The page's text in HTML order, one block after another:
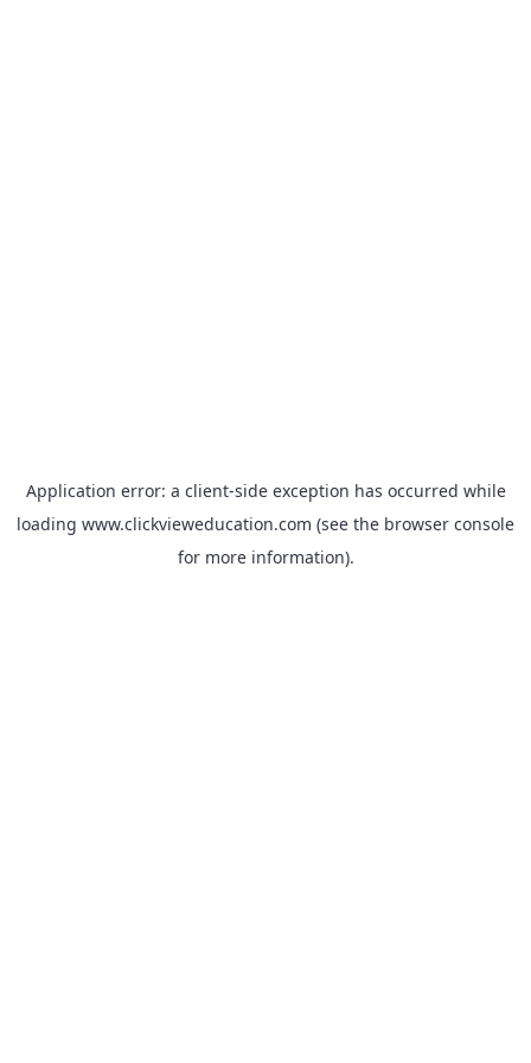
Application error: a client-side exception has occurred while
loading www.clickvieweducation.com (see the browser console
for more information).